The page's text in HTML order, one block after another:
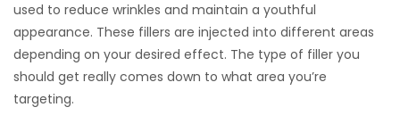
used to reduce wrinkles and maintain a youthful
appearance. These fillers are injected into different areas
depending on your desired effect. The type of filler you
should get really comes down to what area you’re
targeting.